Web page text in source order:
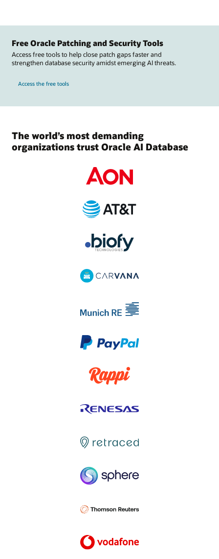
Free Oracle Patching and Security Tools
Access free tools to help close patch gaps faster and
strengthen database security amidst emerging AI threats.
Access the free tools
The world’s most demanding
organizations trust Oracle AI Database